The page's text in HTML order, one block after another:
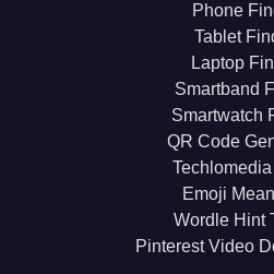
Phone
Tablet
Laptop
Smartband
Smartwatch
QR Code
Emoji
Wordle Hint
Pinterest Video